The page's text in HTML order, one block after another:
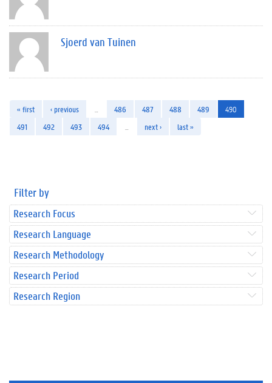
Sjoerd van Tuinen
« first ‹ previous 486 487 488 489
490
491
492 493 494 next › last »
Filter by
Research Focus
Research Language
Research Methodology
Research Period
Research Region